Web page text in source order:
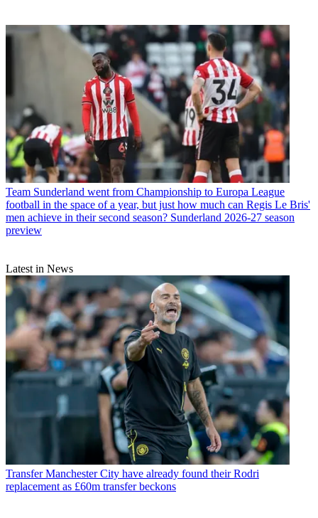
Team Sunderland went from Championship to Europa League
football in the space of a year, but just how much can Regis Le Bris'
men achieve in their second season? Sunderland 2026-27 season
preview
Latest in News
Transfer Manchester City have already found their Rodri
replacement as £60m transfer beckons